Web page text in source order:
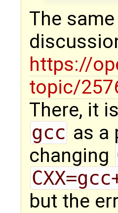
The
https://
topic/
There, it
gcc as a
changing
but the